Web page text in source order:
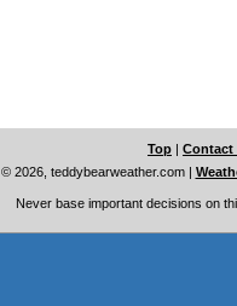
Top | Contact
© 2026, teddybearweather.com|
Never base important decisions on